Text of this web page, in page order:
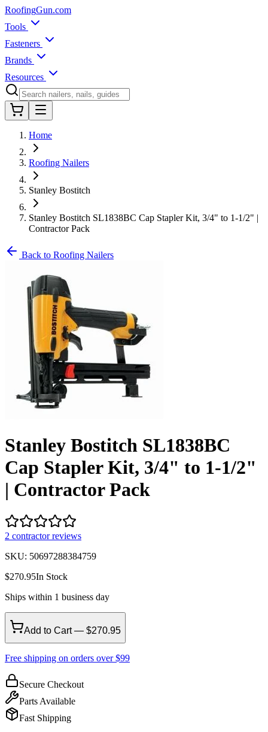
RoofingGun.com
Tools
Fasteners
Brands
Resources
Home
Roofing Nailers
Stanley Bostitch
Stanley Bostitch SL1838BC Cap Stapler Kit, 3/4" to 1-1/2" |
Contractor Pack
Back to Roofing Nailers
Stanley Bostitch SL1838BC
Cap Stapler Kit, 3/4" to 1-1/2"
| Contractor Pack
2 contractor reviews
SKU: 50697288384759
$270.95In Stock
Ships within 1 business day
Add to Cart — $270.95
Free shipping on orders over $99
Secure Checkout
Parts Available
Fast Shipping